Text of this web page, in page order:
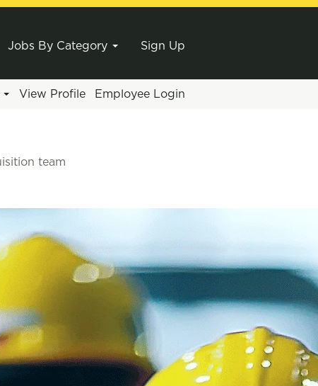
Jobs By Category Sign Up
View Profile Employee Login
team